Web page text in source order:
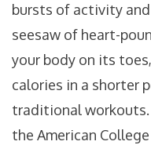
bursts of activity
seesaw of heart-
your body on its
calories in a shorter
traditional
the American